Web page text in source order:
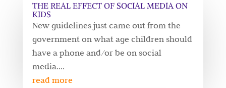
THE REAL EFFECT OF SOCIAL MEDIA ON
KIDS
New guidelines just came out from the
government on what age children should
have a phone and/or be on social
media....
read more